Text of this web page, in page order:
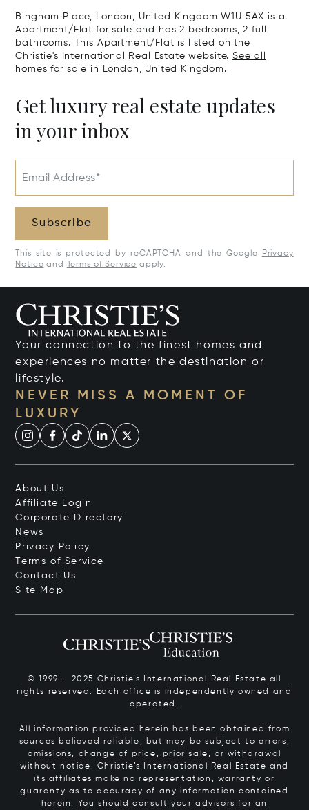
Bingham Place, London, United Kingdom W1U 5AX is a
Apartment/Flat for sale and has 2 bedrooms, 2 full
bathrooms. This Apartment/Flat is listed on the
Christie's International Real Estate website.See all
homes for sale in London, United Kingdom.
Get luxury real estate updates
in your inbox
Email Address*
Subscribe
This site is protected by reCAPTCHA and the Google
Privacy
Notice and Terms of Service apply.
Your connection to the finest homes and
experiences no matter the destination or
lifestyle.
NEVER MISS A MOMENT OF
LUXURY
About Us
Affiliate Login
Corporate Directory
News
Privacy Policy
Terms of Service
Contact Us
Site Map
© 1999 – 2025 Christie’s International Real Estate all
rights reserved. Each office is independently owned and
operated.
All information provided herein has been obtained from
sources believed reliable, but may be subject to errors,
omissions, change of price, prior sale, or withdrawal
without notice. Christie’s International Real Estate and
its affiliates make no representation, warranty or
guaranty as to accuracy of any information contained
herein. You should consult your advisors for an